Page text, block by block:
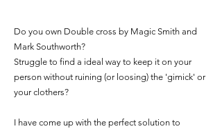
Do you own Double cross by Magic Smith and
Mark Southworth?
Struggle to find a ideal way to keep it on your
person without ruining (or loosing) the 'gimick' or
your clothers?
I have come up with the perfect solution to